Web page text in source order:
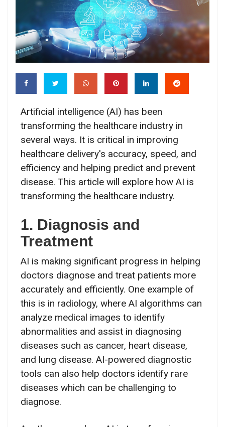
Artificial intelligence (AI) has been
transforming the healthcare industry in
several ways. It is critical in improving
healthcare delivery's accuracy, speed, and
efficiency and helping predict and prevent
disease. This article will explore how AI is
transforming the healthcare industry.
1. Diagnosis and
Treatment
AI is making significant progress in helping
doctors diagnose and treat patients more
accurately and efficiently. One example of
this is in radiology, where AI algorithms can
analyze medical images to identify
abnormalities and assist in diagnosing
diseases such as cancer, heart disease,
and lung disease. AI-powered diagnostic
tools can also help doctors identify rare
diseases which can be challenging to
diagnose.